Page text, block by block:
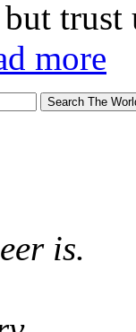
more
is.